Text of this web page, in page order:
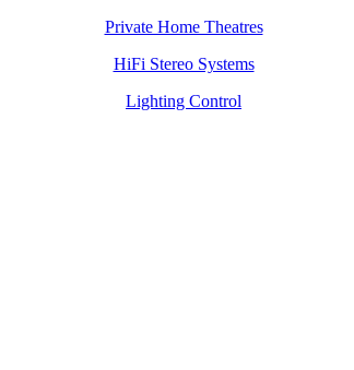
Private Home Theatres
HiFi Stereo Systems
Lighting Control